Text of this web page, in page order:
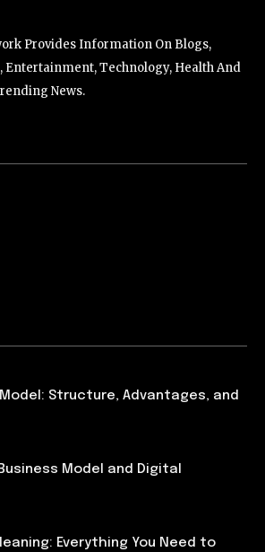
Provides Information On Blogs,
Entertainment, Technology, Health And
News.
Structure, Advantages, and
Model and Digital
Everything You Need to